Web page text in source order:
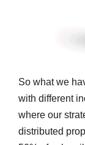
So what we
with different
where our
distributed